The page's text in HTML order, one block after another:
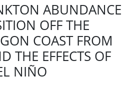
ABUNDANCE
OFF THE
COAST FROM
THE EFFECTS OF
NIÑO